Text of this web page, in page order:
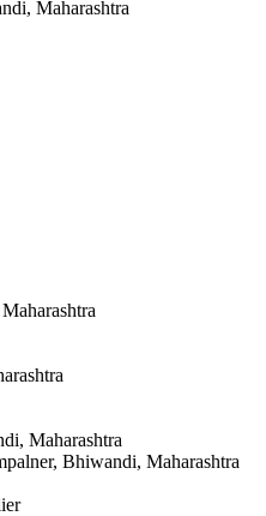
Maharashtra
Maharashtra
Bhiwandi, Maharashtra